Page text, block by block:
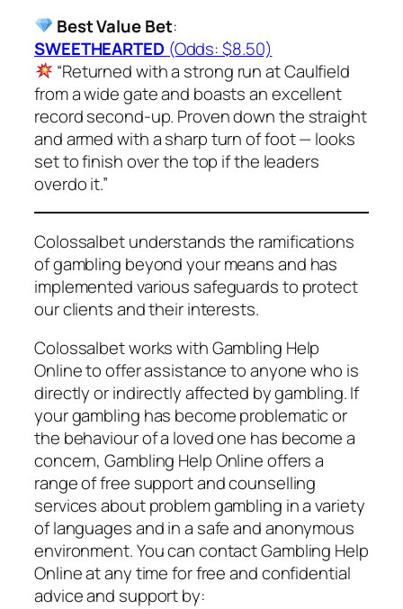
Best Value Bet:
SWEETHEARTED (Odds: $8.50)
“Returned with a strong run at Caulfield
from a wide gate and boasts an excellent
record second-up. Proven down the straight
and armed with a sharp turn of foot — looks
set to finish over the top if the leaders
overdo it.”
Colossalbet understands the ramifications
of gambling beyond your means and has
implemented various safeguards to protect
our clients and their interests.
Colossalbet works with Gambling Help
Online to offer assistance to anyone who is
directly or indirectly affected by gambling. If
your gambling has become problematic or
the behaviour of a loved one has become a
concern, Gambling Help Online offers a
range of free support and counselling
services about problem gambling in a variety
of languages and in a safe and anonymous
environment. You can contact Gambling Help
Online at any time for free and confidential
advice and support by: